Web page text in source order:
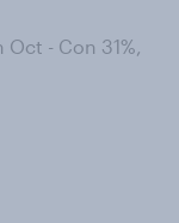
- Con 31%,